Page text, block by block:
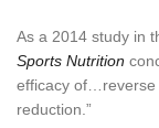
As a 2014 study in
Sports Nutrition
efficacy of…reverse
reduction.”